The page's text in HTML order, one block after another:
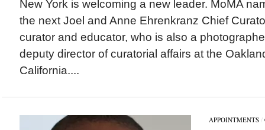
New York is welcoming a new leader. MoMA
the next Joel and Anne Ehrenkranz Chief
curator and educator, who is also a
deputy director of curatorial affairs at the
California....
APPOINTMENTS/